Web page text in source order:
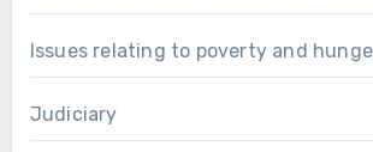
Issues relating to poverty and
Judiciary